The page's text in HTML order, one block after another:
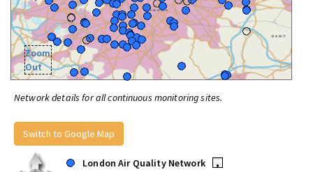
Zoom
Out
Network details for all continuous monitoring sites.
Switch to Google Map
London Air Quality Network
•